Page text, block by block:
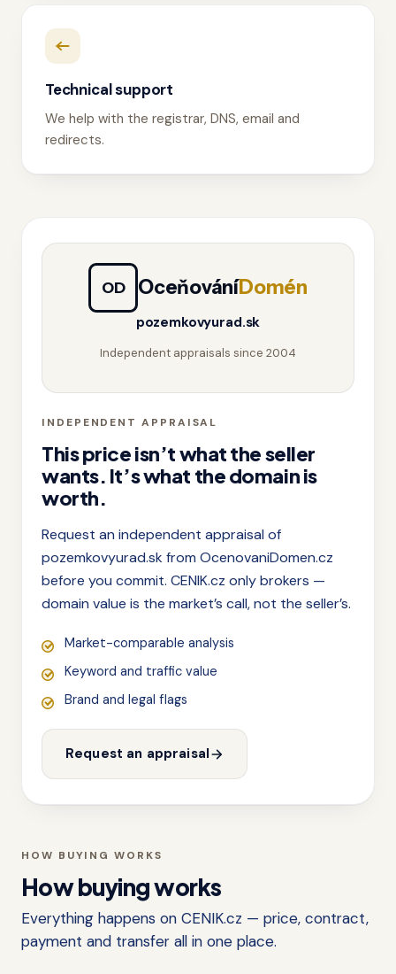
Technical support
We help with the registrar, DNS, email and
redirects.
INDEPENDENT APPRAISAL
This price isn’t what the seller
wants. It’s what the domain is
worth.
Request an independent appraisal of
pozemkovyurad.sk from OcenovaniDomen.cz
before you commit. CENIK.cz only brokers —
domain value is the market’s call, not the seller’s.
Market-comparable analysis
Keyword and traffic value
Brand and legal flags
Request an appraisal
OD OceňováníDomén
pozemkovyurad.sk
Independent appraisals since 2004
HOW BUYING WORKS
How buying works
Everything happens on CENIK.cz — price, contract,
payment and transfer all in one place.